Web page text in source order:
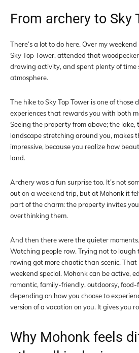
From archery to Sky
There’s a lot to do here. Over my
Sky Top Tower, attended that
drawing activity, and spent plenty of time
atmosphere.
The hike to Sky Top Tower is one of those
experiences that rewards you with both
Seeing the property from above; the lake,
landscape stretching around you, makes
impressive, because you realize how
land.
Archery was a fun surprise too. It’s not
out on a weekend trip, but at Mohonk it
part of the charm: the property invites
overthinking them.
And then there were the quieter
Watching people row. Trying not to laugh
rowing got more chaotic than scenic.
weekend special. Mohonk can be active,
romantic, family-friendly, outdoorsy, food-
depending on how you choose to
version of a vacation on you. It gives you
Why Mohonk feels